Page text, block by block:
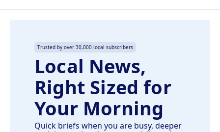
Trusted by over 30,000 local subscribers
Local News,
Right Sized for
Your Morning
Quick briefs when you are busy, deeper